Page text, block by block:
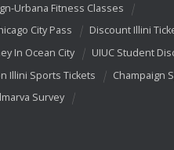
Urbana Fitness Classes
City Pass
Discount Illini
In Ocean City
UIUC Student
Illini Sports Tickets
Champaign
Survey